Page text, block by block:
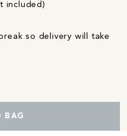
included)
so delivery will take
BAG